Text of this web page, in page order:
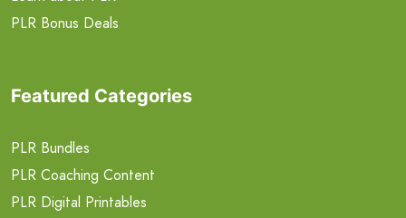
PLR Bonus Deals
Featured Categories
PLR Bundles
PLR Coaching Content
PLR Digital Printables